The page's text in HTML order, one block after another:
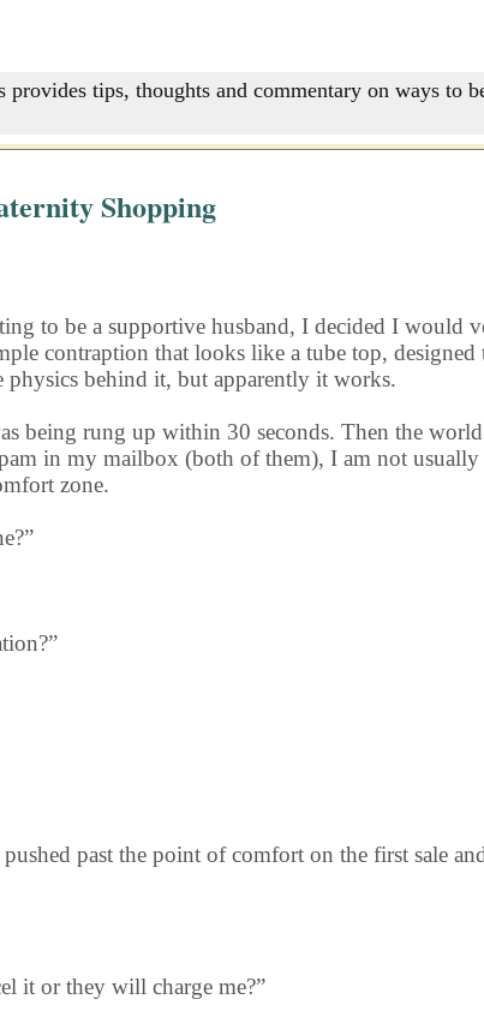
tips, thoughts and commentary on ways to
Shopping
to be a supportive husband, I decided I
contraption that looks like a tube top,
behind it, but apparently it works.
being rung up within 30 seconds. Then the
in my mailbox (both of them), I am not
zone.
past the point of comfort on the first sale
it or they will charge me?”